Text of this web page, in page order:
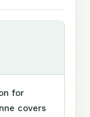
for
covers